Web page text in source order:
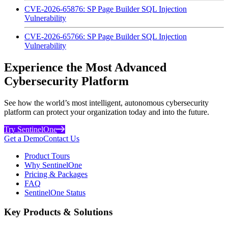
CVE-2026-65876: SP Page Builder SQL Injection
Vulnerability
CVE-2026-65766: SP Page Builder SQL Injection
Vulnerability
Experience the Most Advanced
Cybersecurity Platform
See how the world’s most intelligent, autonomous cybersecurity
platform can protect your organization today and into the future.
Try SentinelOne
Get a DemoContact Us
Product Tours
Why SentinelOne
Pricing & Packages
FAQ
SentinelOne Status
Key Products & Solutions